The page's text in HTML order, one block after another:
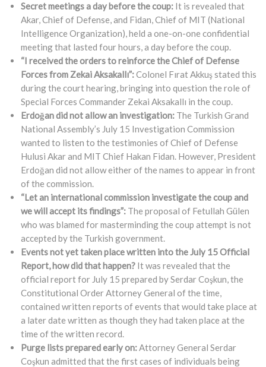
Secret meetings a day before the coup: It is revealed that
Akar, Chief of Defense, and Fidan, Chief of MIT (National
Intelligence Organization), held a one-on-one confidential
meeting that lasted four hours, a day before the coup.
“I received the orders to reinforce the Chief of Defense
Forces from Zekai Aksakallı”:Colonel Fırat Akkuş stated this
during the court hearing, bringing into question the role of
Special Forces Commander Zekai Aksakallı in the coup.
Erdoğan did not allow an investigation: The Turkish Grand
National Assembly’s July 15 Investigation Commission
wanted to listen to the testimonies of Chief of Defense
Hulusi Akar and MIT Chief Hakan Fidan. However, President
Erdoğan did not allow either of the names to appear in front
of the commission.
“Let an international commission investigate the coup and
we will accept its findings”: The proposal of Fetullah Gülen
who was blamed for masterminding the coup attempt is not
accepted by the Turkish government.
Events not yet taken place written into the July 15 Official
Report, how did that happen? It was revealed that the
official report for July 15 prepared by Serdar Coşkun, the
Constitutional Order Attorney General of the time,
contained written reports of events that would take place at
a later date written as though they had taken place at the
time of the written record.
Purge lists prepared early on:Attorney General Serdar
Coşkun admitted that the first cases of individuals being